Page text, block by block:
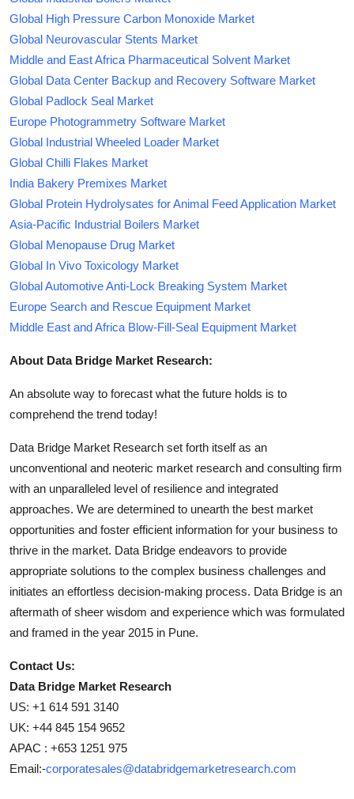
Global High Pressure Carbon Monoxide Market
Global Neurovascular Stents Market
Middle and East Africa Pharmaceutical Solvent Market
Global Data Center Backup and Recovery Software Market
Global Padlock Seal Market
Europe Photogrammetry Software Market
Global Industrial Wheeled Loader Market
Global Chilli Flakes Market
India Bakery Premixes Market
Global Protein Hydrolysates for Animal Feed Application Market
Asia-Pacific Industrial Boilers Market
Global Menopause Drug Market
Global In Vivo Toxicology Market
Global Automotive Anti-Lock Breaking System Market
Europe Search and Rescue Equipment Market
Middle East and Africa Blow-Fill-Seal Equipment Market
About Data Bridge Market Research:
An absolute way to forecast what the future holds is to
comprehend the trend today!
Data Bridge Market Research set forth itself as an
unconventional and neoteric market research and consulting firm
with an unparalleled level of resilience and integrated
approaches. We are determined to unearth the best market
opportunities and foster efficient information for your business to
thrive in the market. Data Bridge endeavors to provide
appropriate solutions to the complex business challenges and
initiates an effortless decision-making process. Data Bridge is an
aftermath of sheer wisdom and experience which was formulated
and framed in the year 2015 in Pune.
Contact Us:
Data Bridge Market Research
US: +1 614 591 3140
UK: +44 845 154 9652
APAC : +653 1251 975
Email:-corporatesales@databridgemarketresearch.com